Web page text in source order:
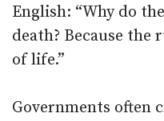
English: “Why do
death? Because the
of life.”
Governments often